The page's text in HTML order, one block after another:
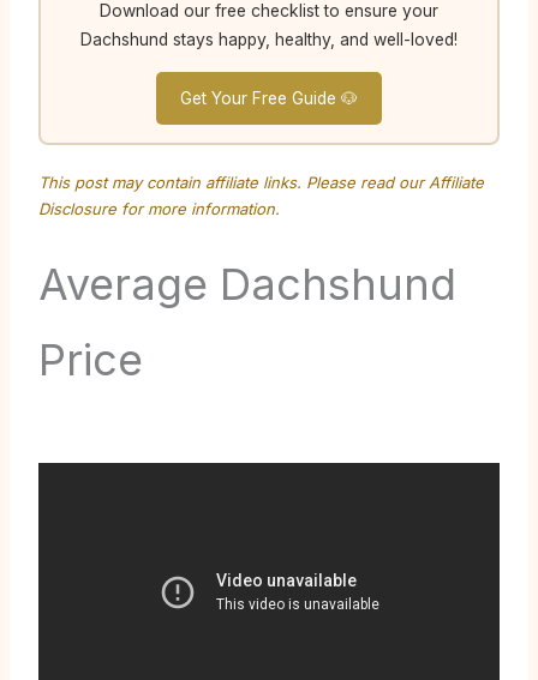
Download our free checklist to ensure your
Dachshund stays happy, healthy, and well-loved!
Get Your Free Guide 🐶
This post may contain affiliate links. Please read ourAffiliate
Disclosurefor more information.
Average Dachshund
Price